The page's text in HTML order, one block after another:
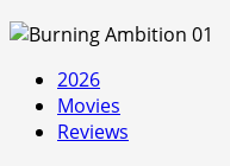
2026
Movies
Reviews